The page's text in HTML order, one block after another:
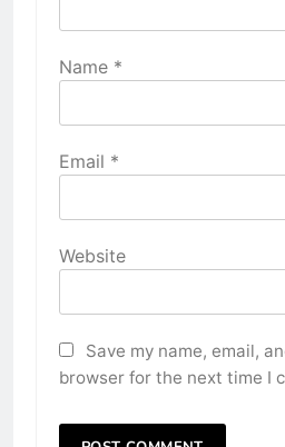
Name *
Email *
Website
Save my name, email,
browser for the next time I